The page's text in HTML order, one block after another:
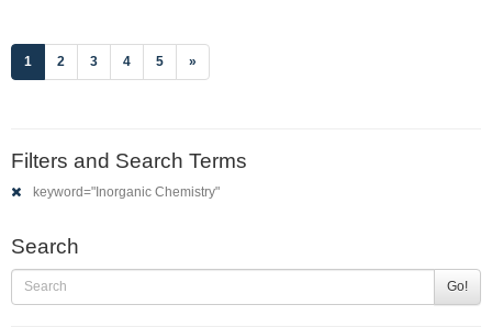
1 (current)
2 3 4 5 »
Filters and Search Terms
keyword="Inorganic Chemistry"
Search
Go!